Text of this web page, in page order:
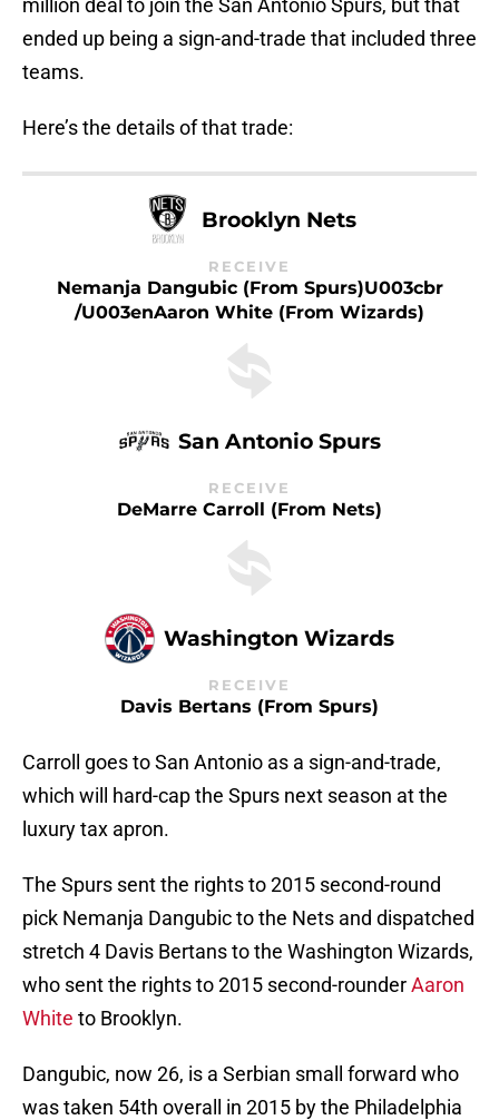
million deal to join the San Antonio Spurs, but that
ended up being a sign-and-trade that included three
teams.
Here’s the details of that trade:
Brooklyn Nets
RECEIVE
Nemanja Dangubic (from Spurs)u003cbr
/u003enAaron White (from Wizards)
San Antonio Spurs
RECEIVE
DeMarre Carroll (from Nets)
Washington Wizards
RECEIVE
Davis Bertans (from Spurs)
Carroll goes to San Antonio as a sign-and-trade,
which will hard-cap the Spurs next season at the
luxury tax apron.
The Spurs sent the rights to 2015 second-round
pick Nemanja Dangubic to the Nets and dispatched
stretch 4 Davis Bertans to the Washington Wizards,
who sent the rights to 2015 second-rounderAaron
White to Brooklyn.
Dangubic, now 26, is a Serbian small forward who
was taken 54th overall in 2015 by the Philadelphia